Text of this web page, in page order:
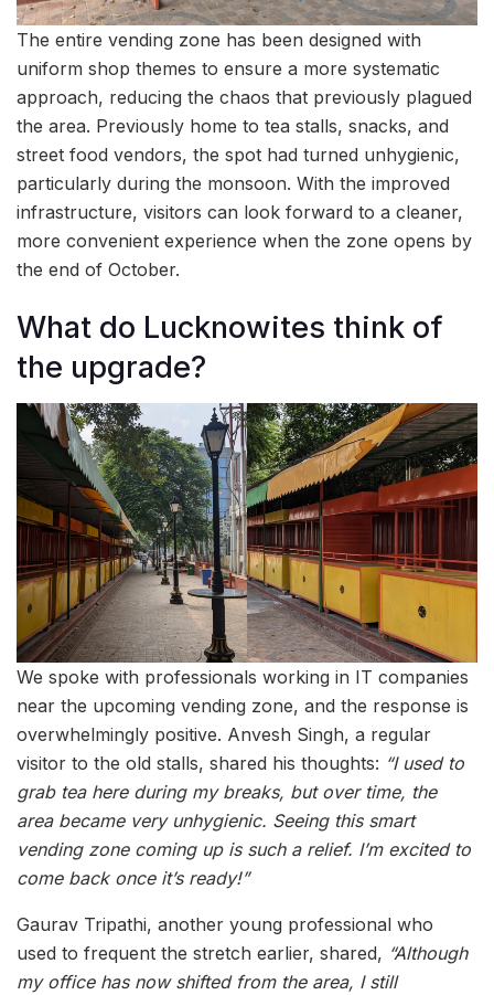
The entire vending zone has been designed with
uniform shop themes to ensure a more systematic
approach, reducing the chaos that previously plagued
the area. Previously home to tea stalls, snacks, and
street food vendors, the spot had turned unhygienic,
particularly during the monsoon. With the improved
infrastructure, visitors can look forward to a cleaner,
more convenient experience when the zone opens by
the end of October.
What do Lucknowites think of
the upgrade?
We spoke with professionals working in IT companies
near the upcoming vending zone, and the response is
overwhelmingly positive. Anvesh Singh, a regular
visitor to the old stalls, shared his thoughts: “I used to
grab tea here during my breaks, but over time, the
area became very unhygienic. Seeing this smart
vending zone coming up is such a relief. I’m excited to
come back once it’s ready!”
Gaurav Tripathi, another young professional who
used to frequent the stretch earlier, shared, “Although
my office has now shifted from the area, I still